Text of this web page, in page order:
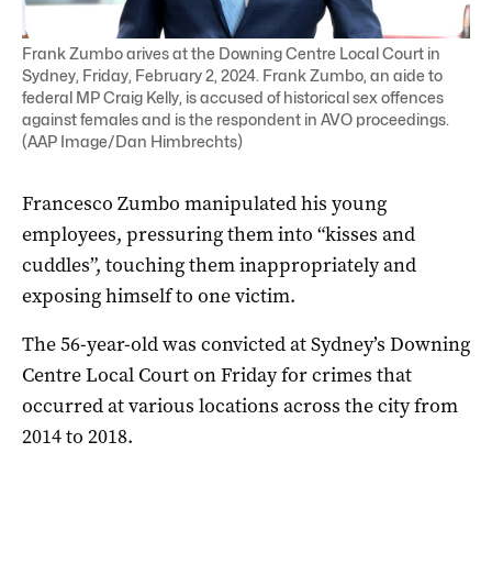
Frank Zumbo arives at the Downing Centre Local Court in
Sydney, Friday, February 2, 2024. Frank Zumbo, an aide to
federal MP Craig Kelly, is accused of historical sex offences
against females and is the respondent in AVO proceedings.
(AAP Image/Dan Himbrechts)
Francesco Zumbo manipulated his young
employees, pressuring them into “kisses and
cuddles”, touching them inappropriately and
exposing himself to one victim.
The 56-year-old was convicted at Sydney’s Downing
Centre Local Court on Friday for crimes that
occurred at various locations across the city from
2014 to 2018.